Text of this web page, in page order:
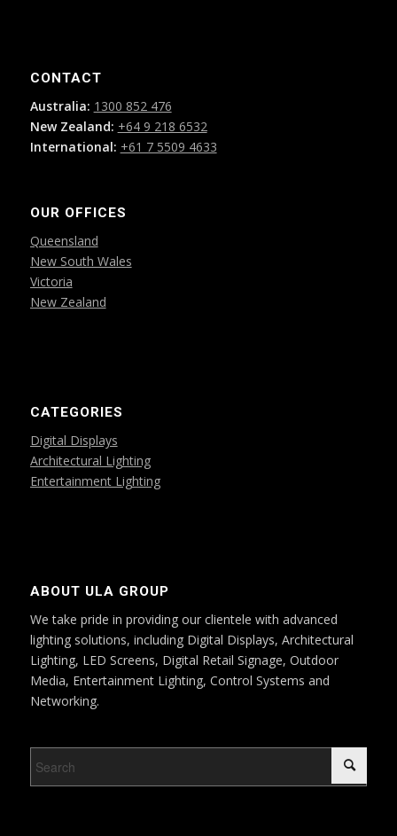
CONTACT
Australia: 1300 852 476
New Zealand: +64 9 218 6532
International: +61 7 5509 4633
OUR OFFICES
Queensland
New South Wales
Victoria
New Zealand
CATEGORIES
Digital Displays
Architectural Lighting
Entertainment Lighting
ABOUT ULA GROUP
We take pride in providing our clientele with advanced
lighting solutions, including Digital Displays, Architectural
Lighting, LED Screens, Digital Retail Signage, Outdoor
Media, Entertainment Lighting, Control Systems and
Networking.